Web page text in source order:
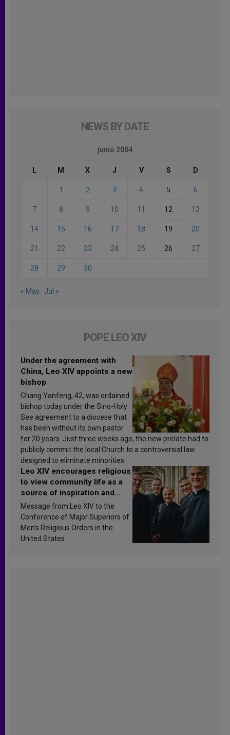
NEWS BY DATE
junio 2004
L M X J V S D
1 2 3 4 5 6
7 8 9 10 11 12 13
14 15 16 17 18 19 20
21 22 23 24 25 26 27
28 29 30
« May Jul »
POPE LEO XIV
Under the agreement with
China, Leo XIV appoints a new
bishop
Chang Yanfeng, 42, was ordained
bishop today under the Sino-Holy
See agreement to a diocese that
has been without its own pastor
for 20 years. Just three weeks ago, the new prelate had to
publicly commit the local Church to a controversial law
designed to eliminate minorities.
Leo XIV encourages religious
to view community life as a
source of inspiration and
sanctification
Message from Leo XIV to the
Conference of Major Superiors of
Men’s Religious Orders in the
United States